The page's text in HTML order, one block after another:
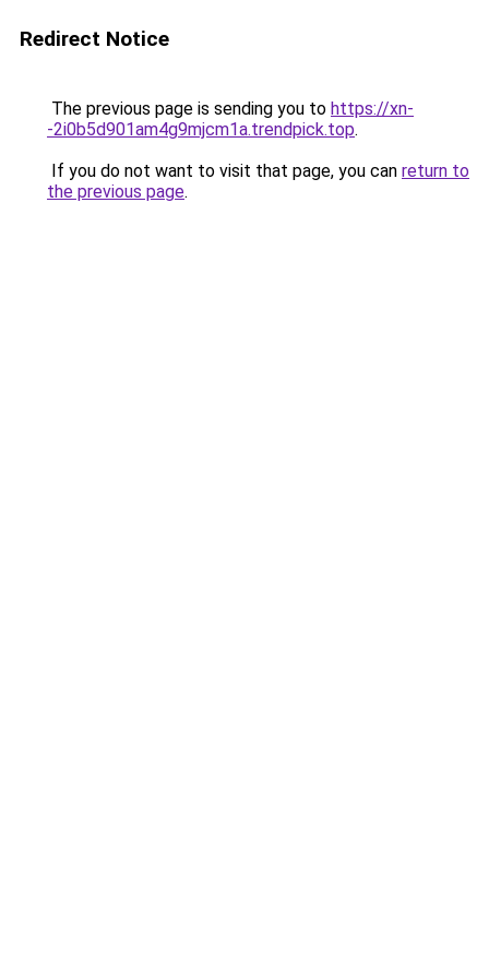
Redirect Notice
The previous page is sending you to https://xn-
-2i0b5d901am4g9mjcm1a.trendpick.top.
If you do not want to visit that page, you can return to
the previous page.